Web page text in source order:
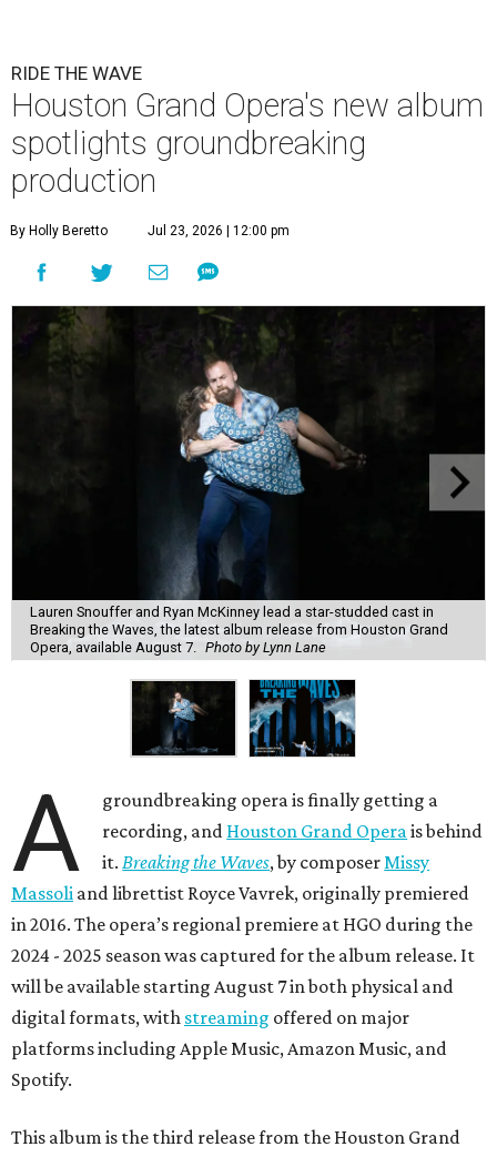
RIDE THE WAVE
Houston Grand Opera's new album
spotlights groundbreaking
production
By Holly Beretto Jul 23, 2026 | 12:00 pm
Lauren Snouffer and Ryan McKinney lead a star-studded cast in
Breaking the Waves, the latest album release from Houston Grand
Opera, available August 7. Photo by Lynn Lane
A
groundbreaking opera is finally getting a
recording, and Houston Grand Opera is behind
it. Breaking the Waves, by composer Missy
Massoli and librettist Royce Vavrek, originally premiered
in 2016. The opera’s regional premiere at HGO during the
2024 - 2025 season was captured for the album release. It
will be available starting August 7 in both physical and
digital formats, with streaming offered on major
platforms including Apple Music, Amazon Music, and
Spotify.
This album is the third release from the Houston Grand